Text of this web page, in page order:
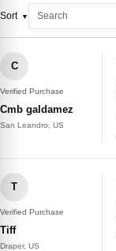
Sort
C
Verified Purchase
Cmb galdamez
San Leandro, US
T
Verified Purchase
Tiff
Draper, US